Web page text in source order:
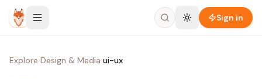
Skip to content
Sign in
Explore›Design & Media›ui-ux